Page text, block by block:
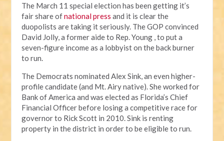
The March 11 special election has been getting it’s
fair share ofnational press and it is clear the
duopolists are taking it seriously. The GOP convinced
David Jolly, a former aide to Rep. Young , to put a
seven-figure income as a lobbyist on the back burner
to run.
The Democrats nominated Alex Sink, an even higher-
profile candidate (and Mt. Airy native). She worked for
Bank of America and was elected as Florida’s Chief
Financial Officer before losing a competitive race for
governor to Rick Scott in 2010. Sink is renting
property in the district in order to be eligible to run.